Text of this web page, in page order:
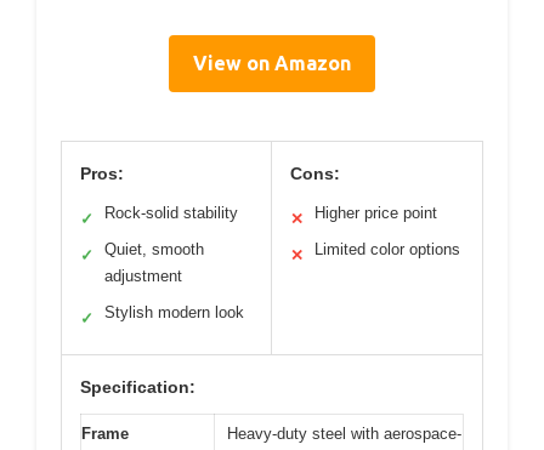
View on Amazon
Pros:
✓ Rock-solid stability
✓
Quiet, smooth
adjustment
✓ Stylish modern look
Cons:
✕ Higher price point
✕ Limited color options
Specification:
Frame
Heavy-duty steel with aerospace-